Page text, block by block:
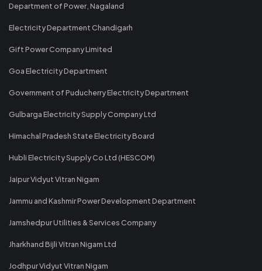
Department of Power, Nagaland
Electricity Department Chandigarh
Gift Power Company Limited
Goa Electricity Department
Government of Puducherry Electricity Department
Gulbarga Electricity Supply Company Ltd
Himachal Pradesh State Electricity Board
Hubli Electricity Supply Co Ltd (HESCOM)
Jaipur Vidyut Vitran Nigam
Jammu and Kashmir Power Development Department
Jamshedpur Utilities & Services Company
Jharkhand Bijli Vitran Nigam Ltd
Jodhpur Vidyut Vitran Nigam